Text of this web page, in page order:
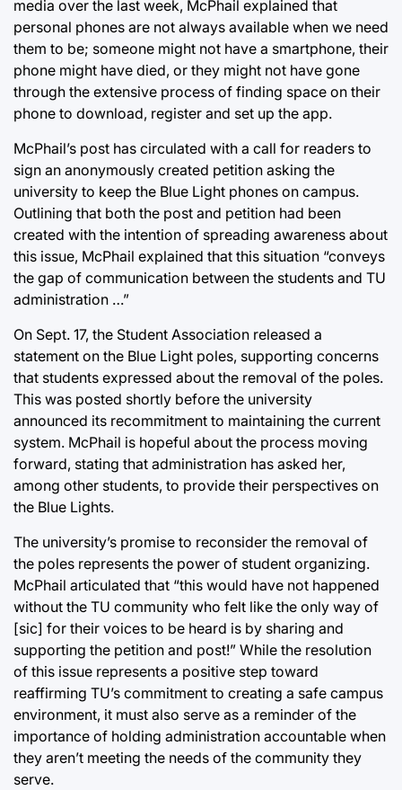
media over the last week, McPhail explained that
personal phones are not always available when we need
them to be; someone might not have a smartphone, their
phone might have died, or they might not have gone
through the extensive process of finding space on their
phone to download, register and set up the app.
McPhail’s post has circulated with a call for readers to
sign an anonymously created petition asking the
university to keep the Blue Light phones on campus.
Outlining that both the post and petition had been
created with the intention of spreading awareness about
this issue, McPhail explained that this situation “conveys
the gap of communication between the students and TU
administration …”
On Sept. 17, the Student Association released a
statement on the Blue Light poles, supporting concerns
that students expressed about the removal of the poles.
This was posted shortly before the university
announced its recommitment to maintaining the current
system. McPhail is hopeful about the process moving
forward, stating that administration has asked her,
among other students, to provide their perspectives on
the Blue Lights.
The university’s promise to reconsider the removal of
the poles represents the power of student organizing.
McPhail articulated that “this would have not happened
without the TU community who felt like the only way of
[sic] for their voices to be heard is by sharing and
supporting the petition and post!” While the resolution
of this issue represents a positive step toward
reaffirming TU’s commitment to creating a safe campus
environment, it must also serve as a reminder of the
importance of holding administration accountable when
they aren’t meeting the needs of the community they
serve.